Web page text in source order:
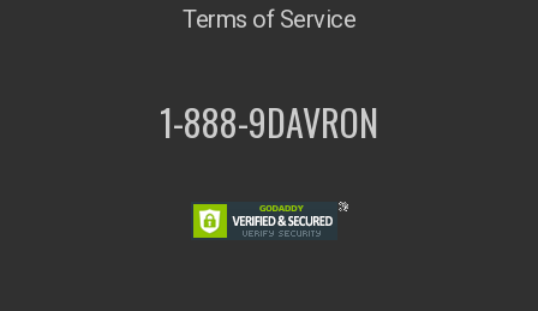
Terms of Service
1-888-9DAVRON